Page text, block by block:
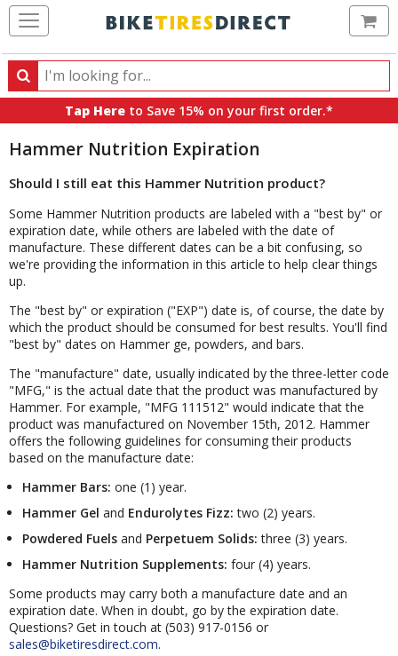
Search
Search
products,
categories
and
brands
Tap Here to Save 15% on your first order.*
Hammer Nutrition Expiration
Should I still eat this Hammer Nutrition product?
Some Hammer Nutrition products are labeled with a "best by" or
expiration date, while others are labeled with the date of
manufacture. These different dates can be a bit confusing, so
we're providing the information in this article to help clear things
up.
The "best by" or expiration ("EXP") date is, of course, the date by
which the product should be consumed for best results. You'll find
"best by" dates on Hammer ge, powders, and bars.
The "manufacture" date, usually indicated by the three-letter code
"MFG," is the actual date that the product was manufactured by
Hammer. For example, "MFG 111512" would indicate that the
product was manufactured on November 15th, 2012. Hammer
offers the following guidelines for consuming their products
based on the manufacture date:
Hammer Bars: one (1) year.
Hammer Gel and Endurolytes Fizz: two (2) years.
Powdered Fuels and Perpetuem Solids: three (3) years.
Hammer Nutrition Supplements: four (4) years.
Some products may carry both a manufacture date and an
expiration date. When in doubt, go by the expiration date.
Questions? Get in touch at (503) 917-0156 or
sales@biketiresdirect.com.